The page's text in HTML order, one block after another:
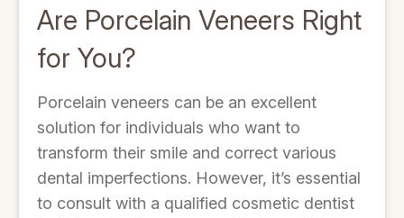
Are Porcelain Veneers Right
for You?
Porcelain veneers can be an excellent
solution for individuals who want to
transform their smile and correct various
dental imperfections. However, it’s essential
to consult with a qualified cosmetic dentist